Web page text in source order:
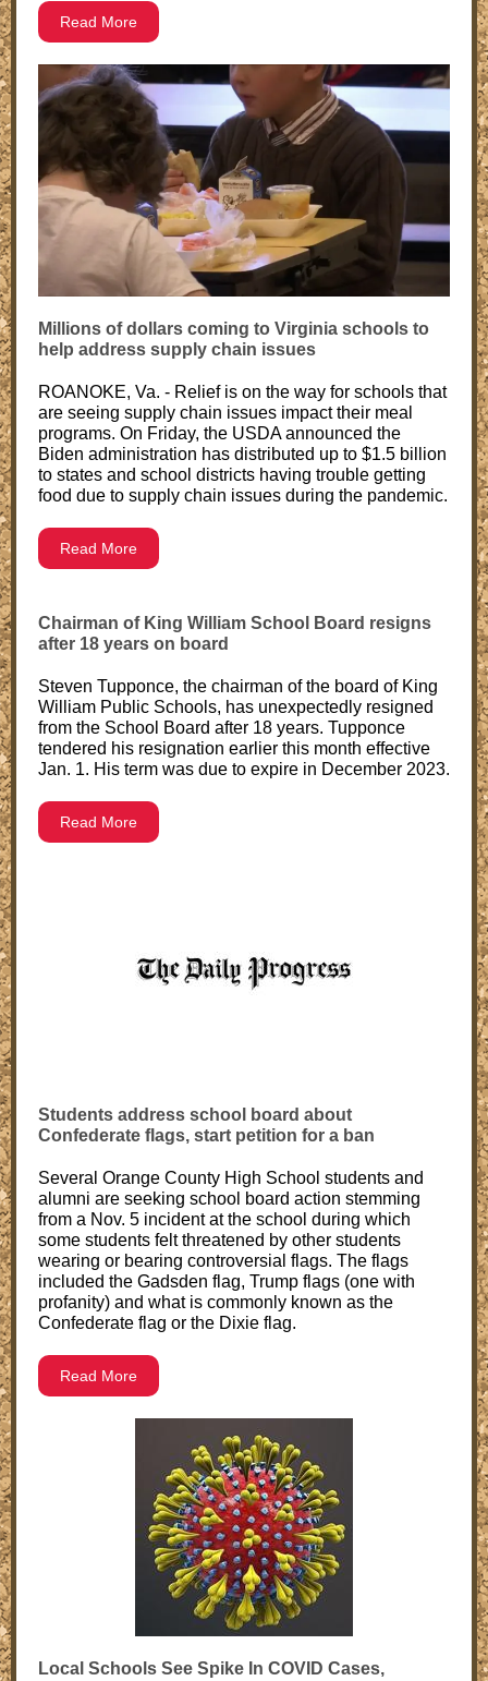
Read More
Millions of dollars coming to Virginia schools to
help address supply chain issues
ROANOKE, Va. - Relief is on the way for schools that
are seeing supply chain issues impact their meal
programs. On Friday, the USDA announced the
Biden administration has distributed up to $1.5 billion
to states and school districts having trouble getting
food due to supply chain issues during the pandemic.
Read More
Chairman of King William School Board resigns
after 18 years on board
Steven Tupponce, the chairman of the board of King
William Public Schools, has unexpectedly resigned
from the School Board after 18 years. Tupponce
tendered his resignation earlier this month effective
Jan. 1. His term was due to expire in December 2023.
Read More
Students address school board about
Confederate flags, start petition for a ban
Several Orange County High School students and
alumni are seeking school board action stemming
from a Nov. 5 incident at the school during which
some students felt threatened by other students
wearing or bearing controversial flags. The flags
included the Gadsden flag, Trump flags (one with
profanity) and what is commonly known as the
Confederate flag or the Dixie flag.
Read More
Local Schools See Spike In COVID Cases,